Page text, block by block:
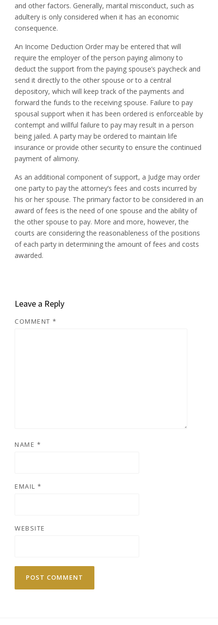
and other factors. Generally, marital misconduct, such as
adultery is only considered when it has an economic
consequence.
An Income Deduction Order may be entered that will
require the employer of the person paying alimony to
deduct the support from the paying spouse’s paycheck and
send it directly to the other spouse or to a central
depository, which will keep track of the payments and
forward the funds to the receiving spouse. Failure to pay
spousal support when it has been ordered is enforceable by
contempt and willful failure to pay may result in a person
being jailed. A party may be ordered to maintain life
insurance or provide other security to ensure the continued
payment of alimony.
As an additional component of support, a Judge may order
one party to pay the attorney’s fees and costs incurred by
his or her spouse. The primary factor to be considered in an
award of fees is the need of one spouse and the ability of
the other spouse to pay. More and more, however, the
courts are considering the reasonableness of the positions
of each party in determining the amount of fees and costs
awarded.
Leave a Reply
COMMENT *
NAME *
EMAIL *
WEBSITE